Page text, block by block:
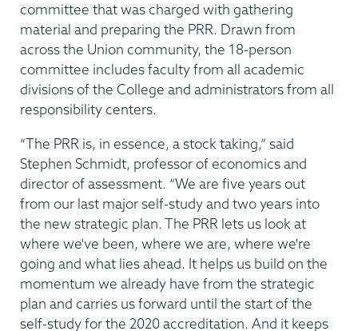
committee that was charged with gathering
material and preparing the PRR. Drawn from
across the Union community, the 18-person
committee includes faculty from all academic
divisions of the College and administrators from all
responsibility centers.
“The PRR is, in essence, a stock taking,” said
Stephen Schmidt, professor of economics and
director of assessment. “We are five years out
from our last major self-study and two years into
the new strategic plan. The PRR lets us look at
where we've been, where we are, where we're
going and what lies ahead. It helps us build on the
momentum we already have from the strategic
plan and carries us forward until the start of the
self-study for the 2020 accreditation. And it keeps